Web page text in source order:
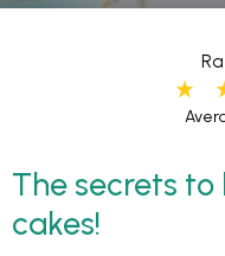
The secrets
cakes!